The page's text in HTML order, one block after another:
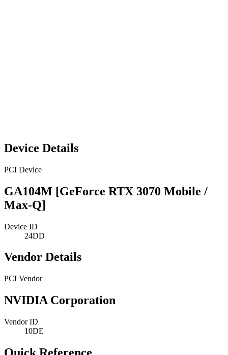
Device Details
PCI Device
GA104M [GeForce RTX 3070 Mobile /
Max-Q]
Device ID
24DD
Vendor Details
PCI Vendor
NVIDIA Corporation
Vendor ID
10DE